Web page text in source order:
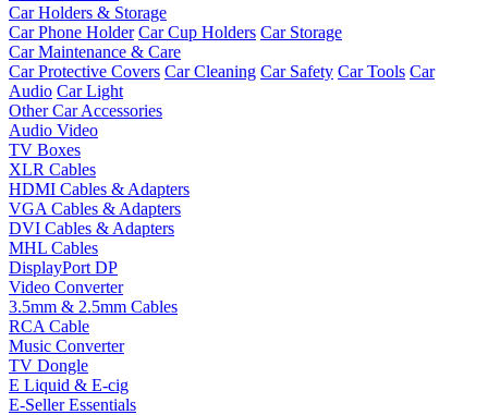
Car Holders & Storage
Car Phone Holder Car Cup Holders Car Storage
Car Maintenance & Care
Car Protective Covers Car Cleaning Car Safety Car Tools Car
Audio Car Light
Other Car Accessories
Audio Video
TV Boxes
XLR Cables
HDMI Cables & Adapters
VGA Cables & Adapters
DVI Cables & Adapters
MHL Cables
DisplayPort DP
Video Converter
3.5mm & 2.5mm Cables
RCA Cable
Music Converter
TV Dongle
E Liquid & E-cig
E-Seller Essentials